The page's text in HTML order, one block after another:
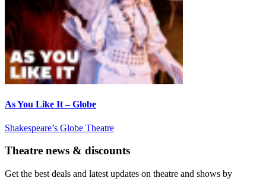
As You Like It – Globe
Shakespeare’s Globe Theatre
Theatre news & discounts
Get the best deals and latest updates on theatre and shows by